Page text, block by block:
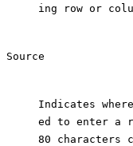
ing row or
Source
Indicates
ed to enter a
80 characters